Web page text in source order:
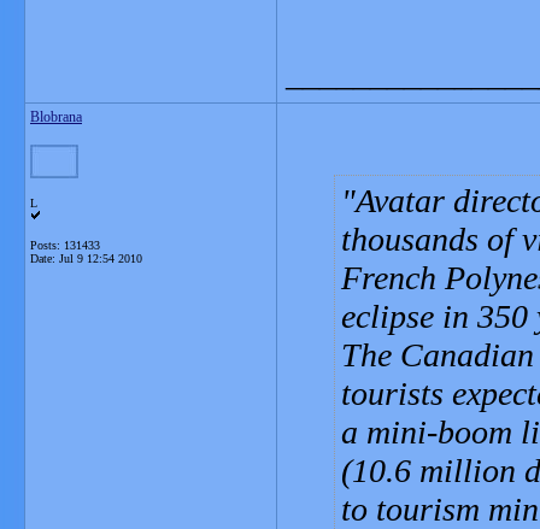
Blobrana
L
Posts: 131433
Date: Jul 9 12:54 2010
Avatar
thousands of
French
eclipse in 350
The
tourists
a mini-boom
(10.6 million
to tourism